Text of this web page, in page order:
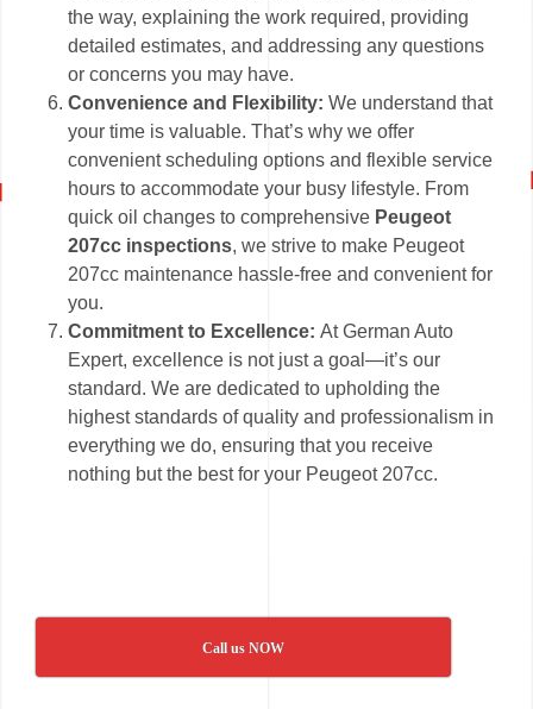
the way, explaining the work required, providing
detailed estimates, and addressing any questions
or concerns you may have.
Convenience and Flexibility: We understand that
your time is valuable. That’s why we offer
convenient scheduling options and flexible service
hours to accommodate your busy lifestyle. From
quick oil changes to comprehensive Peugeot
207cc inspections, we strive to make Peugeot
207cc maintenance hassle-free and convenient for
you.
Commitment to Excellence:At German Auto
Expert, excellence is not just a goal—it’s our
standard. We are dedicated to upholding the
highest standards of quality and professionalism in
everything we do, ensuring that you receive
nothing but the best for your Peugeot 207cc.
Call us NOW